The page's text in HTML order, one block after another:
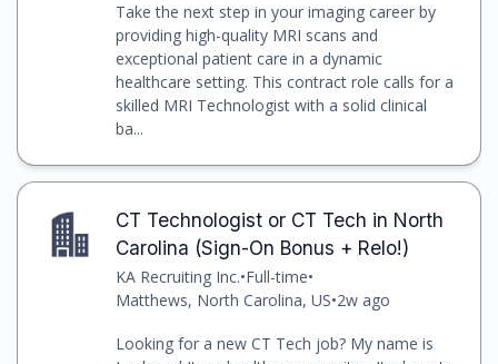
Take the next step in your imaging career by
providing high-quality MRI scans and
exceptional patient care in a dynamic
healthcare setting. This contract role calls for a
skilled MRI Technologist with a solid clinical
ba...
CT Technologist or CT Tech in North
Carolina (Sign-On Bonus + Relo!)
KA Recruiting Inc.•Full-time•
Matthews, North Carolina, US•2w ago
Looking for a new CT Tech job? My name is